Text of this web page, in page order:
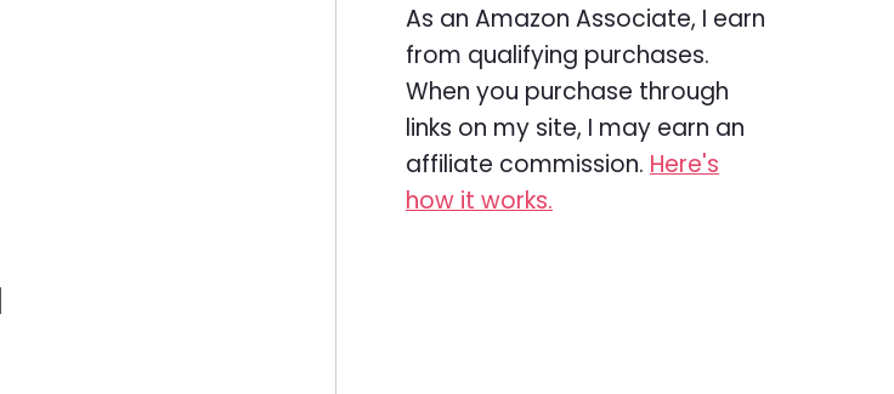
As an Amazon Associate, I earn
from qualifying purchases.
When you purchase through
links on my site, I may earn an
affiliate commission. Here's
how it works.